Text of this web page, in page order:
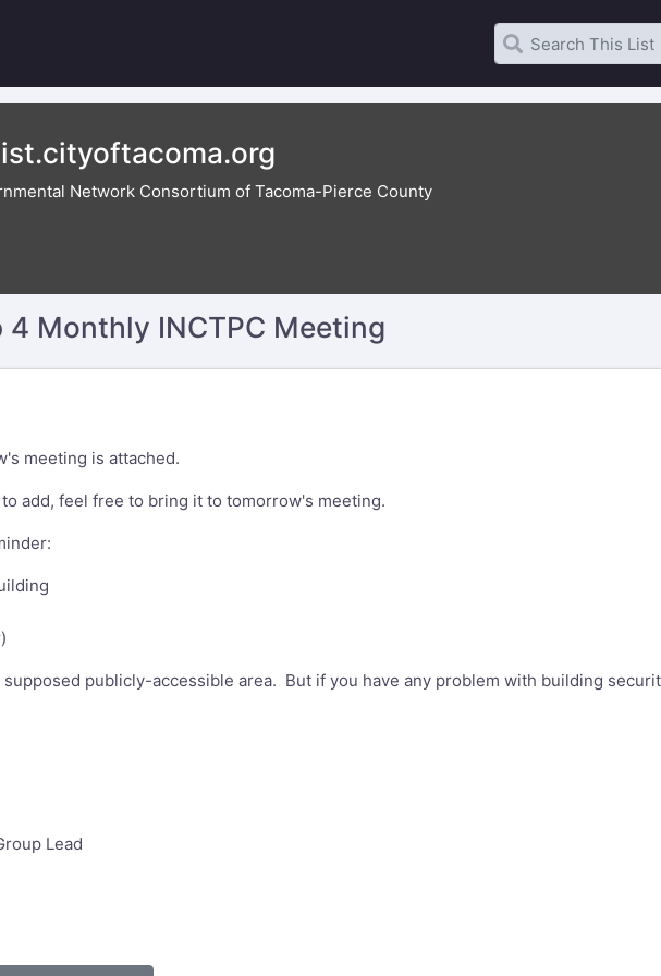
Network Consortium of Tacoma-Pierce County
4 Monthly INCTPC Meeting
meeting is attached.
add, feel free to bring it to tomorrow's meeting.
publicly-accessible area. But if you have any problem with building
Lead